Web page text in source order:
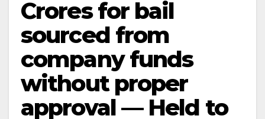
Crores for bail
sourced from
company funds
without proper
approval — Held to